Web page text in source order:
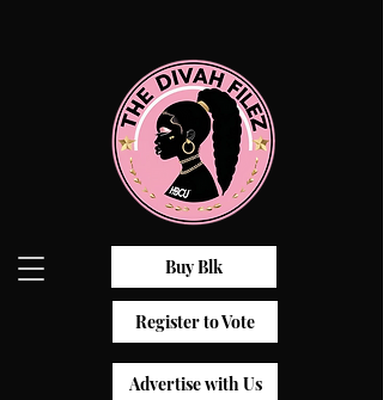
Buy Blk
Register to Vote
Advertise with Us